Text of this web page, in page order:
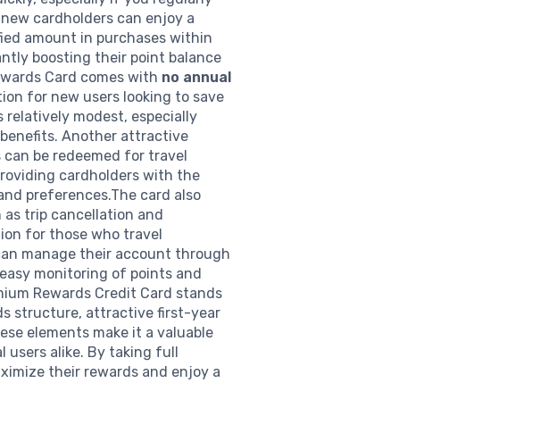
cardholders can enjoy a
amount in purchases within
boosting their point balance
Card comes with no annual
for new users looking to save
relatively modest, especially
Another attractive
can be redeemed for travel
cardholders with the
preferences.The card also
as trip cancellation and
for those who travel
manage their account through
monitoring of points and
Rewards Credit Card stands
structure, attractive first-year
elements make it a valuable
alike. By taking full
their rewards and enjoy a